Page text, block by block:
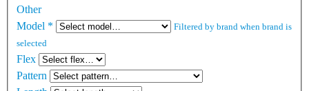
Other
Model *
Filtered by brand when brand is
selected
Flex
Pattern